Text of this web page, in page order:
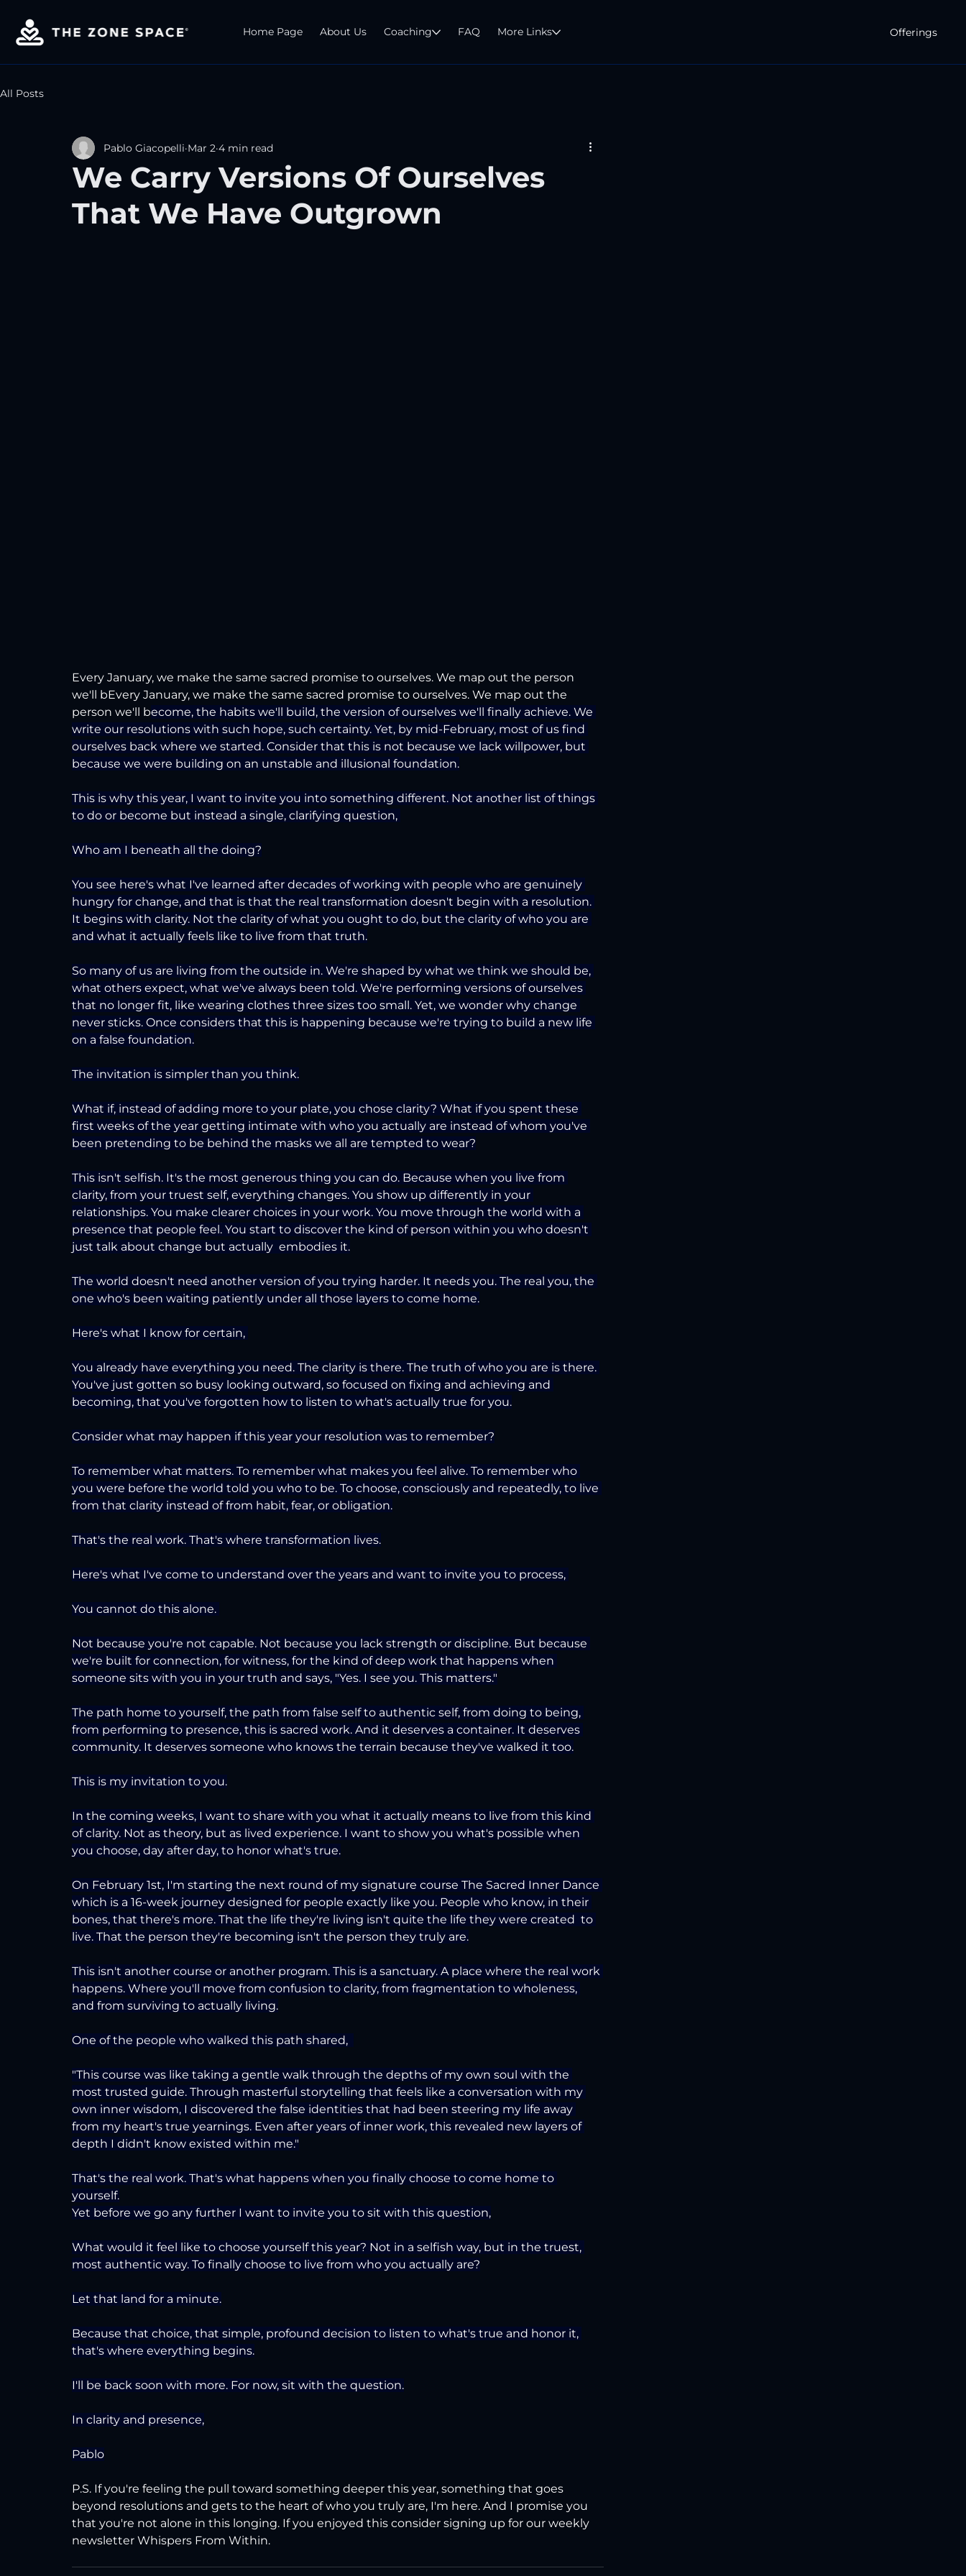
Home Page About Us Coaching FAQ More Links Offerings
All Posts
We Carry Versions Of Ourselves
That We Have Outgrown
Pablo Giacopelli Mar 2 4 min read
Every January, we make the same sacred promise to ourselves. We map out the person
we'll bEvery January, we make the same sacred promise to ourselves. We map out the
person we'll become, the habits we'll build, the version of ourselves we'll finally achieve. We
write our resolutions with such hope, such certainty. Yet, by mid-February, most of us find
ourselves back where we started. Consider that this is not because we lack willpower, but
because we were building on an unstable and illusional foundation.
This is why this year, I want to invite you into something different. Not another list of things
to do or become but instead a single, clarifying question,
Who am I beneath all the doing?
You see here's what I've learned after decades of working with people who are genuinely
hungry for change, and that is that the real transformation doesn't begin with a resolution.
It begins with clarity. Not the clarity of what you ought to do, but the clarity of who you are
and what it actually feels like to live from that truth.
So many of us are living from the outside in. We're shaped by what we think we should be,
what others expect, what we've always been told. We're performing versions of ourselves
that no longer fit, like wearing clothes three sizes too small. Yet, we wonder why change
never sticks. Once considers that this is happening because we're trying to build a new life
on a false foundation.
The invitation is simpler than you think.
What if, instead of adding more to your plate, you chose clarity? What if you spent these
first weeks of the year getting intimate with who you actually are instead of whom you've
been pretending to be behind the masks we all are tempted to wear?
This isn't selfish. It's the most generous thing you can do. Because when you live from
clarity, from your truest self, everything changes. You show up differently in your
relationships. You make clearer choices in your work. You move through the world with a
presence that people feel. You start to discover the kind of person within you who doesn't
just talk about change but actually  embodies it.
The world doesn't need another version of you trying harder. It needs you. The real you, the
one who's been waiting patiently under all those layers to come home.
Here's what I know for certain,
You already have everything you need. The clarity is there. The truth of who you are is there.
You've just gotten so busy looking outward, so focused on fixing and achieving and
becoming, that you've forgotten how to listen to what's actually true for you.
Consider what may happen if this year your resolution was to remember?
To remember what matters. To remember what makes you feel alive. To remember who
you were before the world told you who to be. To choose, consciously and repeatedly, to live
from that clarity instead of from habit, fear, or obligation.
That's the real work. That's where transformation lives.
Here's what I've come to understand over the years and want to invite you to process,
You cannot do this alone.
Not because you're not capable. Not because you lack strength or discipline. But because
we're built for connection, for witness, for the kind of deep work that happens when
someone sits with you in your truth and says, "Yes. I see you. This matters."
The path home to yourself, the path from false self to authentic self, from doing to being,
from performing to presence, this is sacred work. And it deserves a container. It deserves
community. It deserves someone who knows the terrain because they've walked it too.
This is my invitation to you.
In the coming weeks, I want to share with you what it actually means to live from this kind
of clarity. Not as theory, but as lived experience. I want to show you what's possible when
you choose, day after day, to honor what's true.
On February 1st, I'm starting the next round of my signature course The Sacred Inner Dance
which is a 16-week journey designed for people exactly like you. People who know, in their
bones, that there's more. That the life they're living isn't quite the life they were created  to
live. That the person they're becoming isn't the person they truly are.
This isn't another course or another program. This is a sanctuary. A place where the real work
happens. Where you'll move from confusion to clarity, from fragmentation to wholeness,
and from surviving to actually living.
One of the people who walked this path shared,
"This course was like taking a gentle walk through the depths of my own soul with the
most trusted guide. Through masterful storytelling that feels like a conversation with my
own inner wisdom, I discovered the false identities that had been steering my life away
from my heart's true yearnings. Even after years of inner work, this revealed new layers of
depth I didn't know existed within me."
That's the real work. That's what happens when you finally choose to come home to
yourself.
Yet before we go any further I want to invite you to sit with this question,
What would it feel like to choose yourself this year? Not in a selfish way, but in the truest,
most authentic way. To finally choose to live from who you actually are?
Let that land for a minute.
Because that choice, that simple, profound decision to listen to what's true and honor it,
that's where everything begins.
I'll be back soon with more. For now, sit with the question.
In clarity and presence,
Pablo
P.S. If you're feeling the pull toward something deeper this year, something that goes
beyond resolutions and gets to the heart of who you truly are, I'm here. And I promise you
that you're not alone in this longing. If you enjoyed this consider signing up for our weekly
newsletter Whispers From Within.